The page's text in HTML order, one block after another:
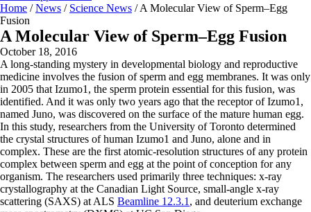
Home / News / Science News /A Molecular View of Sperm–Egg
Fusion
A Molecular View of Sperm–Egg Fusion
October 18, 2016
A long-standing mystery in developmental biology and reproductive
medicine involves the fusion of sperm and egg membranes. It was only
in 2005 that Izumo1, the sperm protein essential for this fusion, was
identified. And it was only two years ago that the receptor of Izumo1,
named Juno, was discovered on the surface of the mature human egg.
In this study, researchers from the University of Toronto determined
the crystal structures of human Izumo1 and Juno, alone and in
complex. These are the first atomic-resolution structures of any protein
complex between sperm and egg at the point of conception for any
organism. The researchers used primarily three techniques: x-ray
crystallography at the Canadian Light Source, small-angle x-ray
scattering (SAXS) at ALS Beamline 12.3.1 , and deuterium exchange